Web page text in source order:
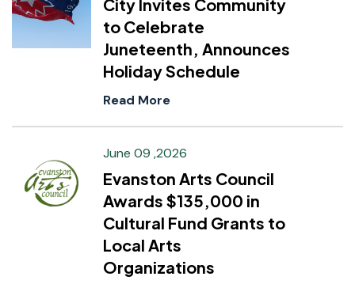
City Invites Community
to Celebrate
Juneteenth, Announces
Holiday Schedule
Read More
June 09 ,2026
Evanston Arts Council
Awards $135,000 in
Cultural Fund Grants to
Local Arts
Organizations